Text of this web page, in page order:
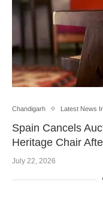
Chandigarh Latest News
Spain Cancels
Heritage Chair
July 22, 2026